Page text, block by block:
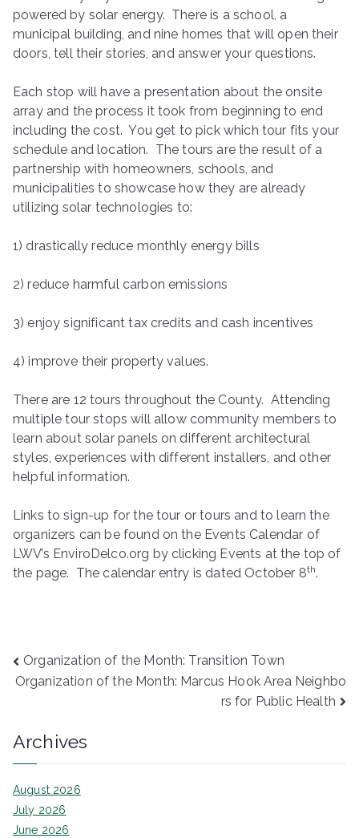
powered by solar energy. There is a school, a
municipal building, and nine homes that will open their
doors, tell their stories, and answer your questions.
Each stop will have a presentation about the onsite
array and the process it took from beginning to end
including the cost. You get to pick which tour fits your
schedule and location. The tours are the result of a
partnership with homeowners, schools, and
municipalities to showcase how they are already
utilizing solar technologies to:
1) drastically reduce monthly energy bills
2) reduce harmful carbon emissions
3) enjoy significant tax credits and cash incentives
4) improve their property values.
There are 12 tours throughout the County. Attending
multiple tour stops will allow community members to
learn about solar panels on different architectural
styles, experiences with different installers, and other
helpful information.
Links to sign-up for the tour or tours and to learn the
organizers can be found on the Events Calendar of
LWV’s EnviroDelco.org by clicking Events at the top of
the page. The calendar entry is dated October 8th.
Post
navigation
Organization of the Month: Transition Town
Organization of the Month: Marcus Hook Area Neighbo
rs for Public Health
Archives
August 2026
July 2026
June 2026